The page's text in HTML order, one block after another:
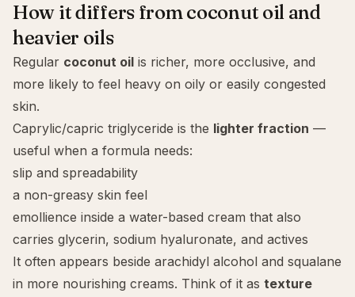
How it differs from coconut oil and
heavier oils
Regular coconut oil is richer, more occlusive, and
more likely to feel heavy on oily or easily congested
skin.
Caprylic/capric triglyceride is the lighter fraction —
useful when a formula needs:
slip and spreadability
a non-greasy skin feel
emollience inside a water-based cream that also
carries glycerin, sodium hyaluronate, and actives
It often appears beside arachidyl alcohol and squalane
in more nourishing creams. Think of it as texture